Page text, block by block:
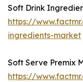
Soft Drink
https://
ingredients-market
Soft Serve Premix
https://